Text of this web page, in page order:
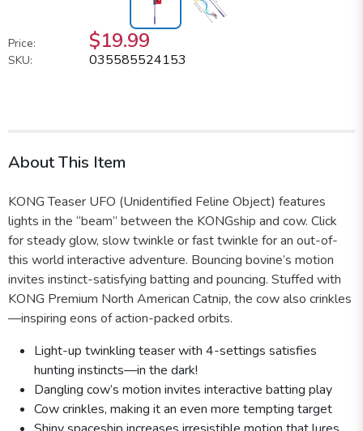
Price: $19.99
SKU: 035585524153
About This Item
KONG Teaser UFO (Unidentified Feline Object) features
lights in the “beam” between the KONGship and cow. Click
for steady glow, slow twinkle or fast twinkle for an out-of-
this world interactive adventure. Bouncing bovine’s motion
invites instinct-satisfying batting and pouncing. Stuffed with
KONG Premium North American Catnip, the cow also crinkles
—inspiring eons of action-packed orbits.
Light-up twinkling teaser with 4-settings satisfies
hunting instincts—in the dark!
Dangling cow’s motion invites interactive batting play
Cow crinkles, making it an even more tempting target